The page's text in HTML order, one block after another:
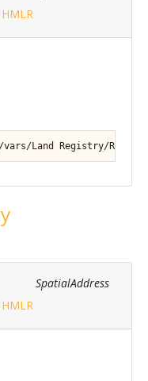
Land Registry/
SpatialAddress